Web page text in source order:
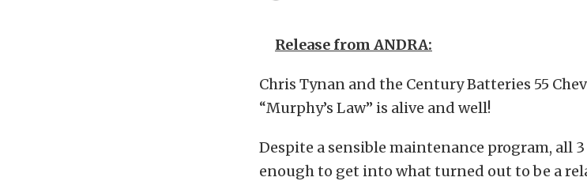
Release from ANDRA:
Chris Tynan and the Century Batteries 55
“Murphy’s Law” is alive and well!
Despite a sensible maintenance program, all
enough to get into what turned out to be a